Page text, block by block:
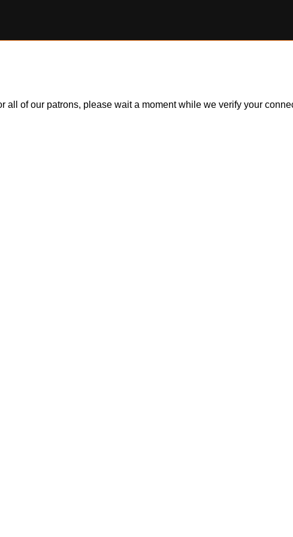
of our patrons, please wait a moment while we verify your